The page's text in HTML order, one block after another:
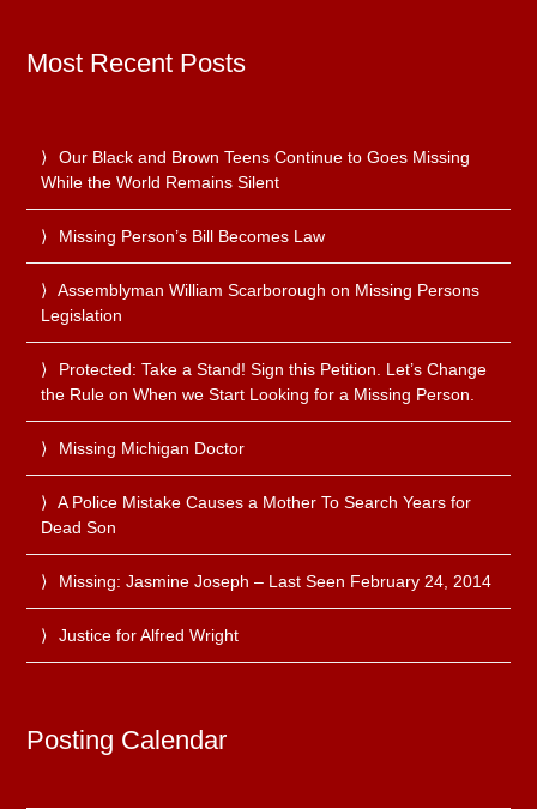
Most Recent Posts
Our Black and Brown Teens Continue to Goes Missing
While the World Remains Silent
Missing Person’s Bill Becomes Law
Assemblyman William Scarborough on Missing Persons
Legislation
Protected: Take a Stand! Sign this Petition. Let’s Change
the Rule on When we Start Looking for a Missing Person.
Missing Michigan Doctor
A Police Mistake Causes a Mother To Search Years for
Dead Son
Missing: Jasmine Joseph – Last Seen February 24, 2014
Justice for Alfred Wright
Posting Calendar